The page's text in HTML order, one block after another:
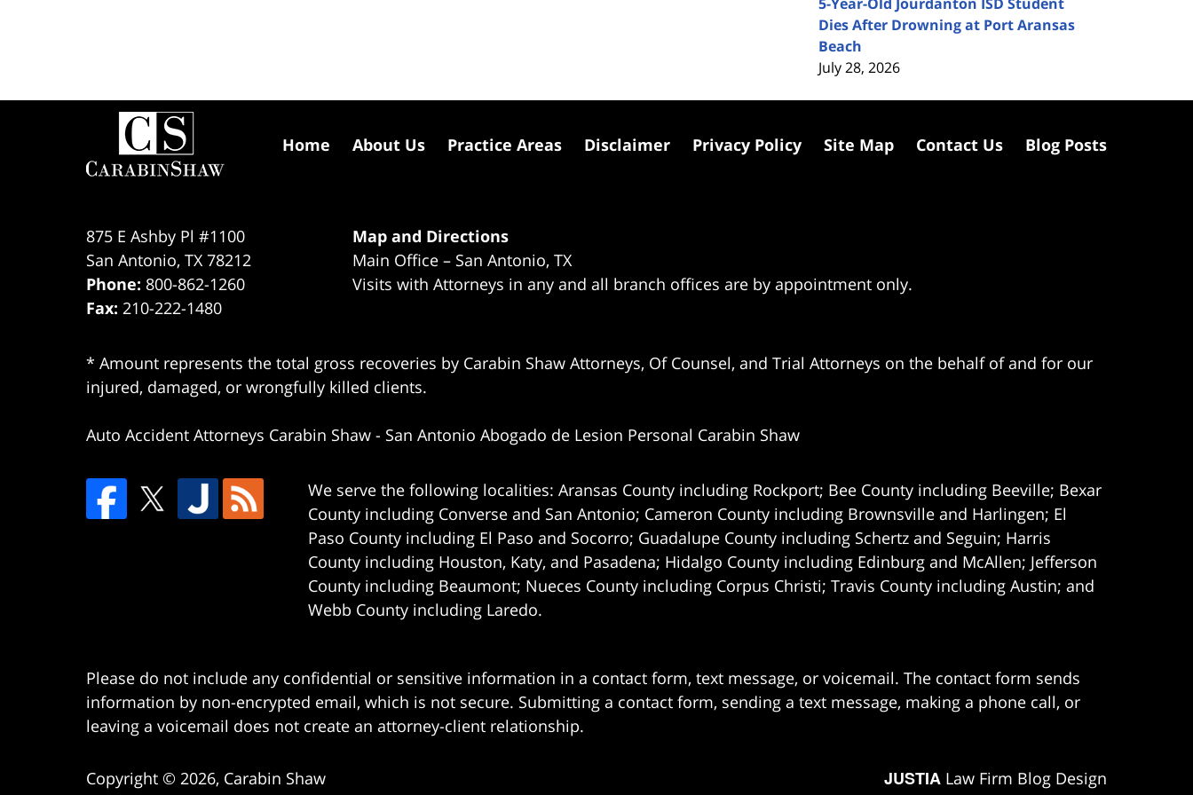
Dies After Drowning at Port Aransas
Beach
July 28, 2026
875 E Ashby Pl #1100
San Antonio, TX 78212
Phone: 800-862-1260
Fax: 210-222-1480
Map and Directions
Main Office – San Antonio, TX
Visits with Attorneys in any and all branch offices are by appointment only.
* Amount represents the total gross recoveries by Carabin Shaw Attorneys, Of Counsel, and Trial Attorneys on the behalf of and for our
injured, damaged, or wrongfully killed clients.
Auto Accident Attorneys Carabin Shaw - San Antonio Abogado de Lesion Personal Carabin Shaw
We serve the following localities: Aransas County including Rockport; Bee County including Beeville; Bexar
County including Converse and San Antonio; Cameron County including Brownsville and Harlingen; El
Paso County including El Paso and Socorro; Guadalupe County including Schertz and Seguin; Harris
County including Houston, Katy, and Pasadena; Hidalgo County including Edinburg and McAllen; Jefferson
County including Beaumont; Nueces County including Corpus Christi; Travis County including Austin; and
Webb County including Laredo.
Home About Us Practice Areas Disclaimer Privacy Policy Site Map Contact Us Blog Posts
Please do not include any confidential or sensitive information in a contact form, text message, or voicemail. The contact form sends
information by non-encrypted email, which is not secure. Submitting a contact form, sending a text message, making a phone call, or
leaving a voicemail does not create an attorney-client relationship.
Copyright © 2026, Carabin Shaw JUSTIA Law Firm Blog Design